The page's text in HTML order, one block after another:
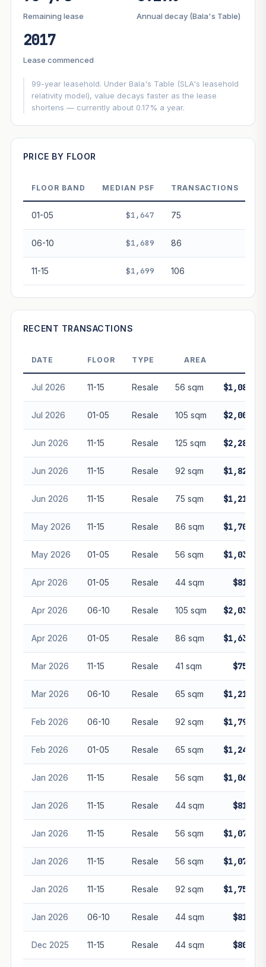
▼ Lease decay−0.17%/yr
This project2.2%
Optimistic
+1y +2y +3y +4y +5y
In 5 years—
performance. Not financial advice.
Remaining lease Annual decay (Bala's Table)
2017
Lease commenced
99-year leasehold. Under Bala's Table (SLA's leasehold
relativity model), value decays faster as the lease
shortens — currently about 0.17% a year.
PRICE BY FLOOR
FLOOR BAND MEDIAN PSF TRANSACTIONS
01-05 $1,647 75
06-10 $1,689 86
11-15 $1,699 106
RECENT TRANSACTIONS
DATE FLOOR TYPE AREA
Jul 2026 11-15 Resale 56 sqm
Jul 2026 01-05 Resale 105 sqm
Jun 2026 11-15 Resale 125 sqm
Jun 2026 11-15 Resale 92 sqm
Jun 2026 11-15 Resale 75 sqm
May 2026 11-15 Resale 86 sqm
May 2026 01-05 Resale 56 sqm
Apr 2026 01-05 Resale 44 sqm
Apr 2026 06-10 Resale 105 sqm
Apr 2026 01-05 Resale 86 sqm
Mar 2026 11-15 Resale 41 sqm
Mar 2026 06-10 Resale 65 sqm
Feb 2026 06-10 Resale 92 sqm
Feb 2026 01-05 Resale 65 sqm
Jan 2026 11-15 Resale 56 sqm
Jan 2026 11-15 Resale 44 sqm
Jan 2026 11-15 Resale 56 sqm
Jan 2026 11-15 Resale 56 sqm
Jan 2026 11-15 Resale 92 sqm
Jan 2026 06-10 Resale 44 sqm
Dec 2025 11-15 Resale 44 sqm